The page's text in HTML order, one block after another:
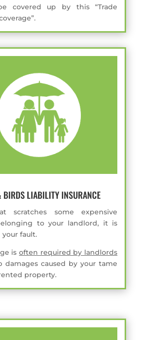
covered up by this “Trade
BIRDS LIABILITY INSURANCE
scratches some expensive
to your landlord, it is
fault.
is often required by landlords
damages caused by your tame
property.